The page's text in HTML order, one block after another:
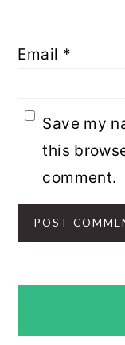
Email *
Save my
this
comment.